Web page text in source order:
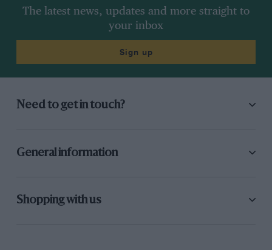
The latest news, updates and more straight to
your inbox
Sign up
Need to get in touch?
General information
Shopping with us